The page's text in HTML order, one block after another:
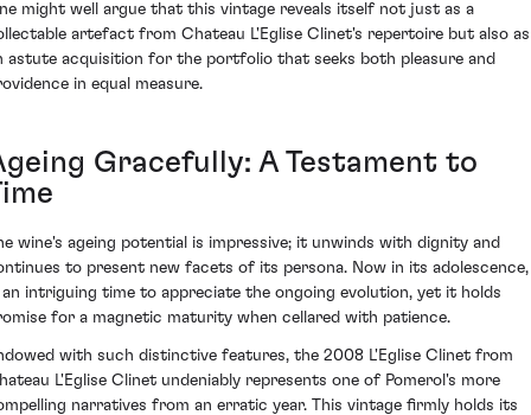
might well argue that this vintage reveals itself not just as a
artefact from Chateau L'Eglise Clinet's repertoire but also as
astute acquisition for the portfolio that seeks both pleasure and
in equal measure.
Gracefully: A Testament to
wine's ageing potential is impressive; it unwinds with dignity and
to present new facets of its persona. Now in its
an intriguing time to appreciate the ongoing evolution, yet it holds
for a magnetic maturity when cellared with patience.
with such distinctive features, the 2008 L'Eglise Clinet from
L'Eglise Clinet undeniably represents one of Pomerol's more
narratives from an erratic year. This vintage firmly holds its